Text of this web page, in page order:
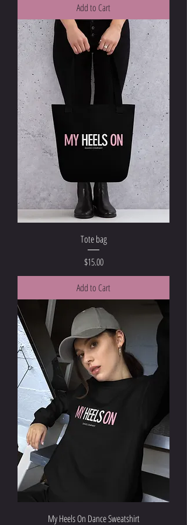
Add to Cart
Tote bag
Price
$15.00
Add to Cart
My Heels On Dance Sweatshirt